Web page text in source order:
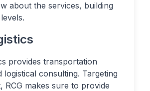
about the services, building
provides transportation
logistical consulting. Targeting
RCG makes sure to provide